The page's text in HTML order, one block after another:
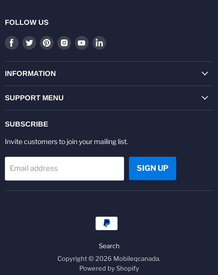
FOLLOW US
Find
on
Facebook
Find
on
Twitter
Find
on
Pinterest
Find
on
Find
on
Find
on
INFORMATION
SUPPORT MENU
SUBSCRIBE
Invite customers to join your mailing list.
Email address SIGN UP
Search
Copyright © 2026 Mobileqcanada.
Powered by Shopify